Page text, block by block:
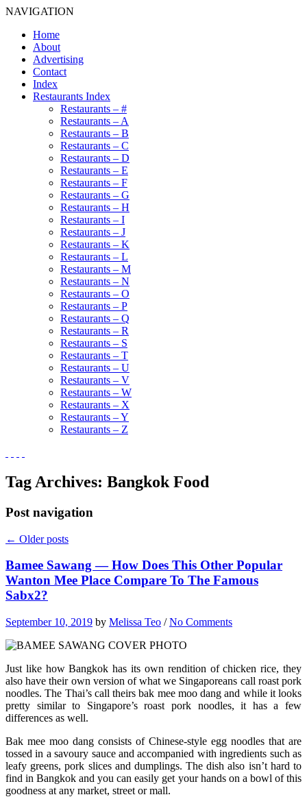
NAVIGATION
Home
About
Advertising
Contact
Index
Restaurants Index
Restaurants – #
Restaurants – A
Restaurants – B
Restaurants – C
Restaurants – D
Restaurants – E
Restaurants – F
Restaurants – G
Restaurants – H
Restaurants – I
Restaurants – J
Restaurants – K
Restaurants – L
Restaurants – M
Restaurants – N
Restaurants – O
Restaurants – P
Restaurants – Q
Restaurants – R
Restaurants – S
Restaurants – T
Restaurants – U
Restaurants – V
Restaurants – W
Restaurants – X
Restaurants – Y
Restaurants – Z
Tag Archives: Bangkok Food
Post navigation
← Older posts
Bamee Sawang — How Does This Other Popular
Wanton Mee Place Compare To The Famous
Sabx2?
September 10, 2019 by Melissa Teo /No Comments
Just like how Bangkok has its own rendition of chicken rice, they
also have their own version of what we Singaporeans call roast pork
noodles. The Thai’s call theirs bak mee moo dang and while it looks
pretty similar to Singapore’s roast pork noodles, it has a few
differences as well.
Bak mee moo dang consists of Chinese-style egg noodles that are
tossed in a savoury sauce and accompanied with ingredients such as
leafy greens, pork slices and dumplings. The dish also isn’t hard to
find in Bangkok and you can easily get your hands on a bowl of this
goodness at any market, street or mall.